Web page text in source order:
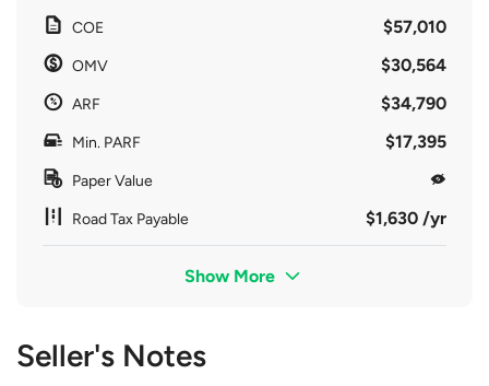
COE $57,010
OMV $30,564
ARF $34,790
Min. PARF $17,395
Paper Value
Road Tax Payable $1,630 /yr
Show More
Seller's Notes